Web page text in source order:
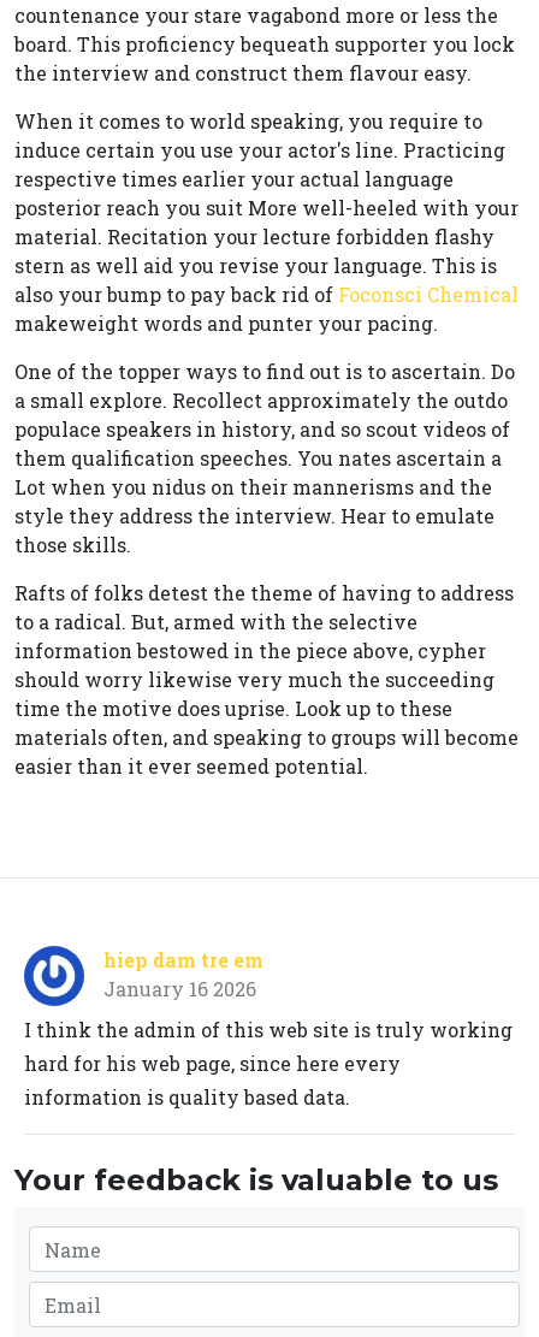
countenance your stare vagabond more or less the
board. This proficiency bequeath supporter you lock
the interview and construct them flavour easy.
When it comes to world speaking, you require to
induce certain you use your actor's line. Practicing
respective times earlier your actual language
posterior reach you suit More well-heeled with your
material. Recitation your lecture forbidden flashy
stern as well aid you revise your language. This is
also your bump to pay back rid of Foconsci Chemical
makeweight words and punter your pacing.
One of the topper ways to find out is to ascertain. Do
a small explore. Recollect approximately the outdo
populace speakers in history, and so scout videos of
them qualification speeches. You nates ascertain a
Lot when you nidus on their mannerisms and the
style they address the interview. Hear to emulate
those skills.
Rafts of folks detest the theme of having to address
to a radical. But, armed with the selective
information bestowed in the piece above, cypher
should worry likewise very much the succeeding
time the motive does uprise. Look up to these
materials often, and speaking to groups will become
easier than it ever seemed potential.
hiep dam tre em
January 16 2026
I think the admin of this web site is truly working
hard for his web page, since here every
information is quality based data.
Your feedback is valuable to us